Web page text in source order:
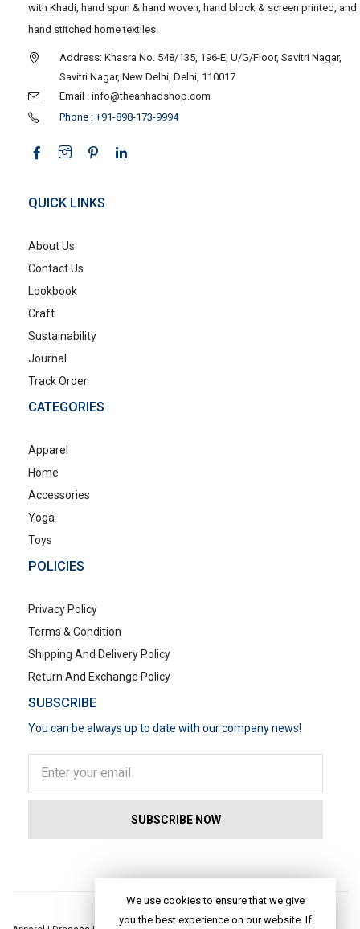
with Khadi, hand spun & hand woven, hand block & screen printed, and
hand stitched home textiles.
Address: Khasra No. 548/135, 196-E, U/G/Floor, Savitri Nagar,
Savitri Nagar, New Delhi, Delhi, 110017
Email : info@theanhadshop.com
Phone : +91-898-173-9994
QUICK LINKS
About Us
Contact Us
Lookbook
Craft
Sustainability
Journal
Track Order
CATEGORIES
Apparel
Home
Accessories
Yoga
Toys
POLICIES
Privacy Policy
Terms & Condition
Shipping And Delivery Policy
Return And Exchange Policy
SUBSCRIBE
You can be always up to date with our company news!
We use cookies to ensure that we give
you the best experience on our website. If